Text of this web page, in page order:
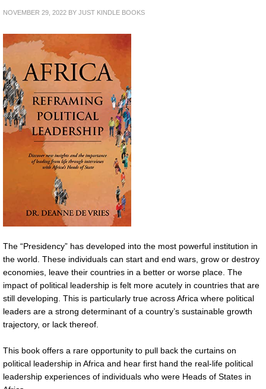
NOVEMBER 29, 2022 BY JUST KINDLE BOOKS
The “Presidency” has developed into the most powerful institution in
the world. These individuals can start and end wars, grow or destroy
economies, leave their countries in a better or worse place. The
impact of political leadership is felt more acutely in countries that are
still developing. This is particularly true across Africa where political
leaders are a strong determinant of a country’s sustainable growth
trajectory, or lack thereof.
This book offers a rare opportunity to pull back the curtains on
political leadership in Africa and hear first hand the real-life political
leadership experiences of individuals who were Heads of States in